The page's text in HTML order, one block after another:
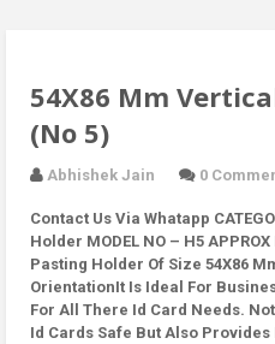
54X86 Mm
(No 5)
Abhishek Jain 0
Contact Us Via Whatapp
Holder MODEL NO – H5
Pasting Holder Of Size 54X86
OrientationIt Is Ideal For
For All There Id Card Needs.
Id Cards Safe But Also